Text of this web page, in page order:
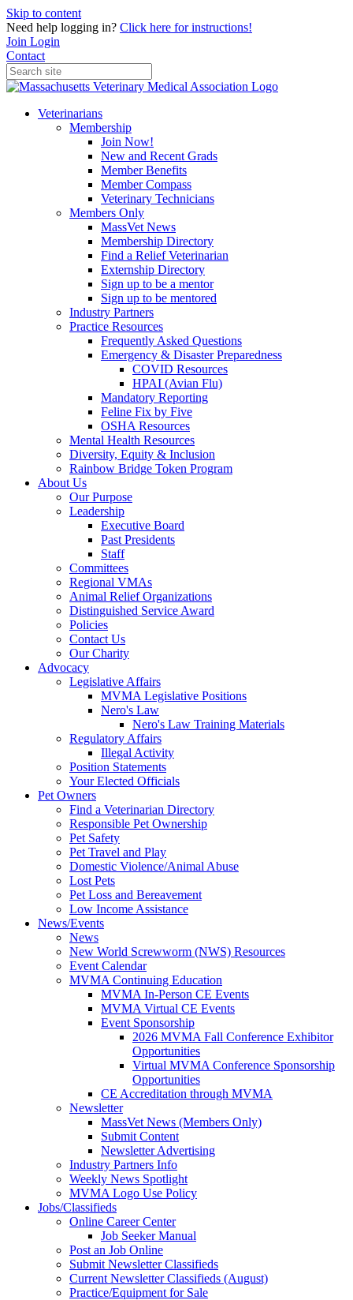
Skip to content
Need help logging in? Click here for instructions!
Join Login
Contact
Veterinarians
Membership
Join Now!
New and Recent Grads
Member Benefits
Member Compass
Veterinary Technicians
Members Only
MassVet News
Membership Directory
Find a Relief Veterinarian
Externship Directory
Sign up to be a mentor
Sign up to be mentored
Industry Partners
Practice Resources
Frequently Asked Questions
Emergency & Disaster Preparedness
COVID Resources
HPAI (Avian Flu)
Mandatory Reporting
Feline Fix by Five
OSHA Resources
Mental Health Resources
Diversity, Equity & Inclusion
Rainbow Bridge Token Program
About Us
Our Purpose
Leadership
Executive Board
Past Presidents
Staff
Committees
Regional VMAs
Animal Relief Organizations
Distinguished Service Award
Policies
Contact Us
Our Charity
Advocacy
Legislative Affairs
MVMA Legislative Positions
Nero's Law
Nero's Law Training Materials
Regulatory Affairs
Illegal Activity
Position Statements
Your Elected Officials
Pet Owners
Find a Veterinarian Directory
Responsible Pet Ownership
Pet Safety
Pet Travel and Play
Domestic Violence/Animal Abuse
Lost Pets
Pet Loss and Bereavement
Low Income Assistance
News/Events
News
New World Screwworm (NWS) Resources
Event Calendar
MVMA Continuing Education
MVMA In-Person CE Events
MVMA Virtual CE Events
Event Sponsorship
2026 MVMA Fall Conference Exhibitor
Opportunities
Virtual MVMA Conference Sponsorship
Opportunities
CE Accreditation through MVMA
Newsletter
MassVet News (Members Only)
Submit Content
Newsletter Advertising
Industry Partners Info
Weekly News Spotlight
MVMA Logo Use Policy
Jobs/Classifieds
Online Career Center
Job Seeker Manual
Post an Job Online
Submit Newsletter Classifieds
Current Newsletter Classifieds (August)
Practice/Equipment for Sale